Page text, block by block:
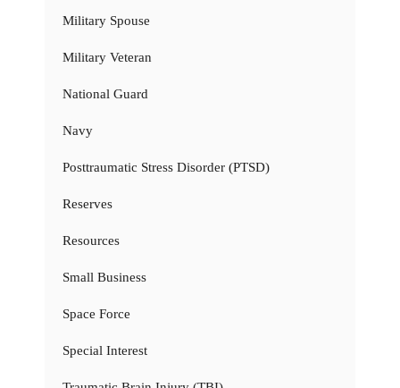
Military Spouse
Military Veteran
National Guard
Navy
Posttraumatic Stress Disorder (PTSD)
Reserves
Resources
Small Business
Space Force
Special Interest